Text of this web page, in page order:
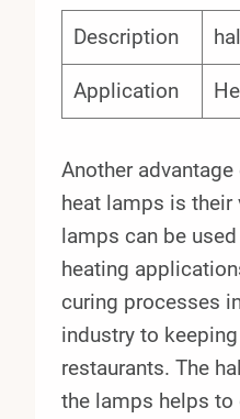
Description
Application
Another
heat lamps is their
lamps can be
heating
curing processes
industry to
restaurants. The
the lamps helps to